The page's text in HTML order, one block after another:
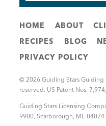
HOME ABOUT
RECIPES
BLOG
PRIVACY POLICY
© 2026 Guiding Stars Guiding
reserved. US Patent Nos.
Guiding Stars Licensing
9900 Scarborough ME 04074